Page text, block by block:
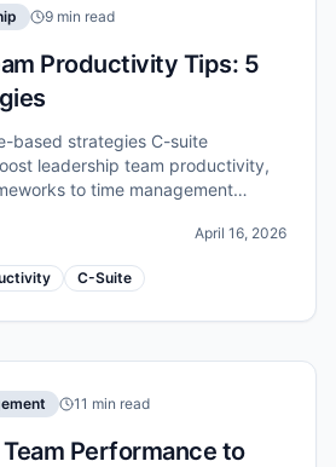
9 min read
Productivity Tips: 5
based strategies C-suite
leadership team productivity,
to time management
April 16, 2026
C-Suite
11 min read
Performance to